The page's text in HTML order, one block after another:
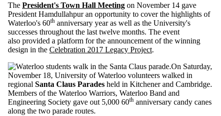
The President's Town Hall Meeting on November 14 gave
President Hamdullahpur an opportunity to cover the highlights of
Waterloo's 60th anniversary year as well as the University's
successes throughout the last twelve months. The event
also provided a platform for the announcement of the winning
design in the Celebration 2017 Legacy Project.
On Saturday,
November 18, University of Waterloo volunteers walked in
regional Santa Claus Parades held in Kitchener and Cambridge.
Members of the Waterloo Warriors, Waterloo Band and
Engineering Society gave out 5,000 60th anniversary candy canes
along the two parade routes.